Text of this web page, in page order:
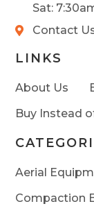
Sat:
Contact
LINKS
About Us
Buy Instead
Aerial
Compaction